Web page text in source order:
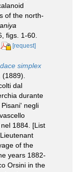
of the north-
figs. 1-60.
[request]
simplex
dal
durante
negli
1884. [List
of the
years 1882-
Orsini in the